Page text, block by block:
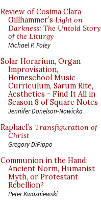
Review of Cosima Clara
Gillhammer’s Light on
Darkness: The Untold Story
of the Liturgy
Michael P. Foley
Solar Horarium, Organ
Improvisation,
Homeschool Music
Curriculum, Sarum Rite,
Aesthetics - Find It All in
Season 8 of Square Notes
Jennifer Donelson-Nowicka
Raphael’s Transfiguration of
Christ
Gregory DiPippo
Communion in the Hand:
Ancient Norm, Humanist
Myth, or Protestant
Rebellion?
Peter Kwasniewski